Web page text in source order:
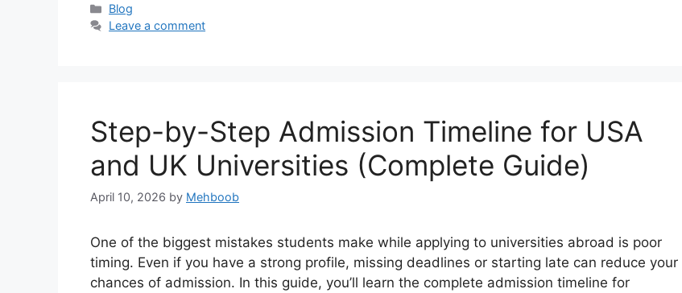
Categories
Blog
Leave a comment
Step-by-Step Admission Timeline for USA
and UK Universities (Complete Guide)
April 10, 2026 by Mehboob
One of the biggest mistakes students make while applying to universities abroad is poor
timing. Even if you have a strong profile, missing deadlines or starting late can reduce your
chances of admission. In this guide, you’ll learn the complete admission timeline for